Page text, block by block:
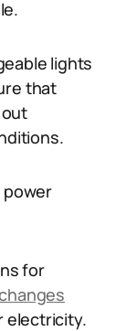
lights
that
power
for
electricity.